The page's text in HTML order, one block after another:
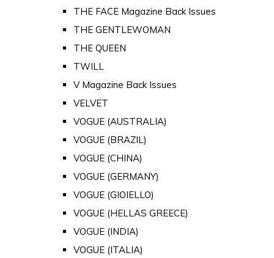
THE FACE Magazine Back Issues
THE GENTLEWOMAN
THE QUEEN
TWILL
V Magazine Back Issues
VELVET
VOGUE (AUSTRALIA)
VOGUE (BRAZIL)
VOGUE (CHINA)
VOGUE (GERMANY)
VOGUE (GIOIELLO)
VOGUE (HELLAS GREECE)
VOGUE (INDIA)
VOGUE (ITALIA)